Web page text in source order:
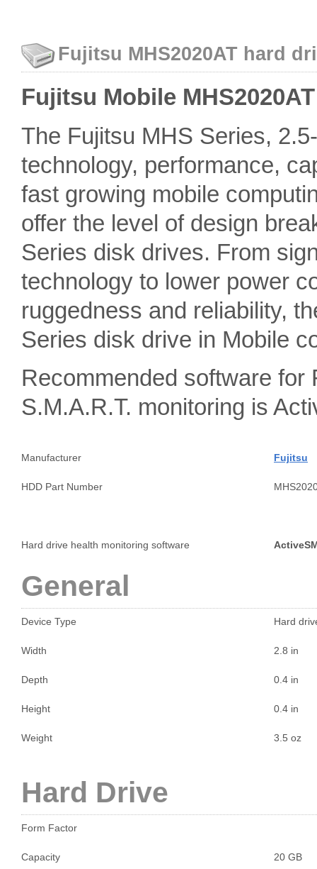
Fujitsu MHS2020AT hard
Fujitsu Mobile
The Fujitsu MHS Series,
technology, performance,
fast growing mobile
offer the level of design
Series disk drives. From
technology to lower power
ruggedness and reliability,
Series disk drive in Mobile
Recommended software for
S.M.A.R.T. monitoring is
Manufacturer Fujitsu
HDD Part Number
Hard drive health monitoring software
General
Device Type Hard
Width 2.8 in
Depth 0.4 in
Height 0.4 in
Weight 3.5 oz
Hard Drive
Form Factor
Capacity 20 GB